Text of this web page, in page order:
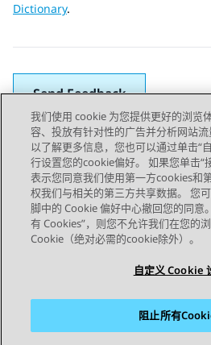
Dictionary.
Send Feedback
Topic navigation
上一主题
STAY CONNECTED
我们使用 cookie 为您提供更好的浏览
容、投放有针对性的广告并分析网站
以了解更多信息，您也可以通过单击“
行设置您的cookie偏好。 如果您单击“
表示您同意我们使用第一方cookies和
权我们与相关的第三方共享数据。 您
脚中的 Cookie 偏好中心撤回您的同意
有 Cookies”，则您不允许我们在您的
Cookie（绝对必需的cookie除外）。
自定义 Cookie
阻止所有